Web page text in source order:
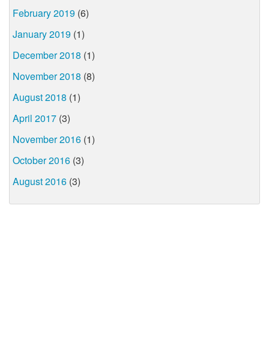
February 2019 (6)
January 2019 (1)
December 2018 (1)
November 2018 (8)
August 2018 (1)
April 2017 (3)
November 2016 (1)
October 2016 (3)
August 2016 (3)